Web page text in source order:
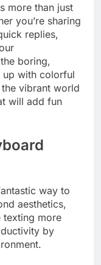
more than just
you’re sharing
replies,
boring,
with colorful
the vibrant world
will add fun
way to
aesthetics,
texting more
by